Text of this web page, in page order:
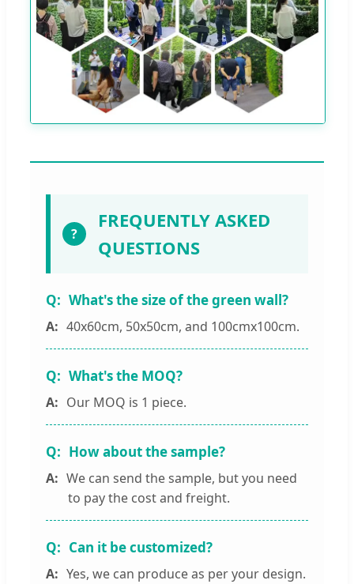
?
FREQUENTLY ASKED
QUESTIONS
What's the size of the green wall?
40x60cm, 50x50cm, and 100cmx100cm.
What's the MOQ?
Our MOQ is 1 piece.
How about the sample?
We can send the sample, but you need
to pay the cost and freight.
Can it be customized?
Yes, we can produce as per your design.